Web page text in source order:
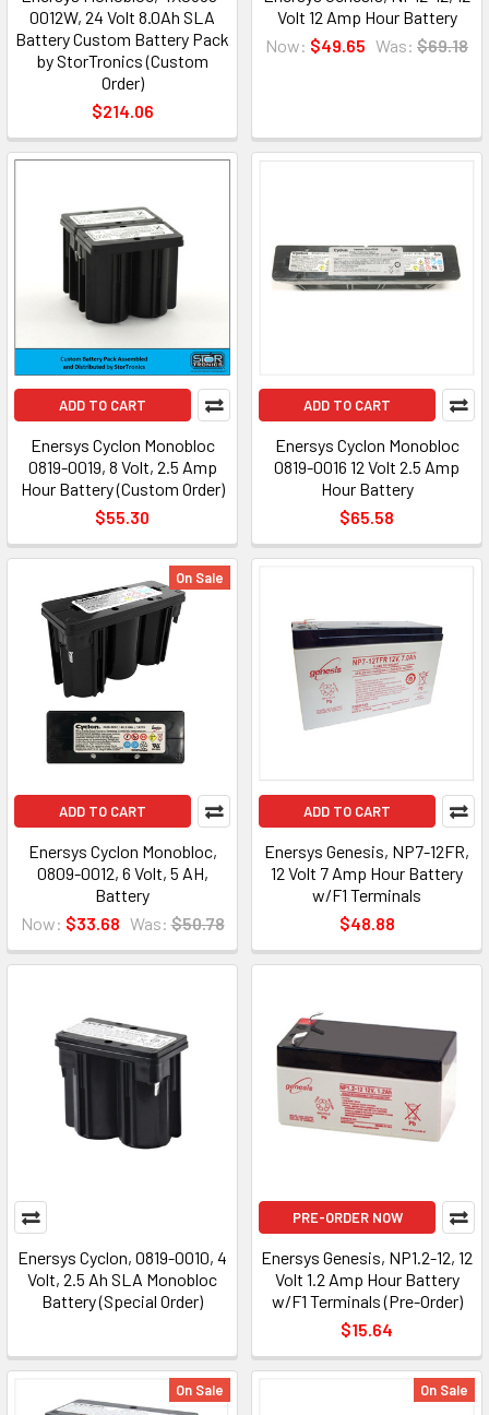
0012W, 24 Volt 8.0Ah SLA
Battery Custom Battery Pack
by StorTronics (Custom
Order)
$214.06
Volt 12 Amp Hour Battery
Now: $49.65 Was: $69.18
ADD TO CART
Enersys Cyclon Monobloc
0819-0019, 8 Volt, 2.5 Amp
Hour Battery (Custom Order)
$55.30
ADD TO CART
Enersys Cyclon Monobloc
0819-0016 12 Volt 2.5 Amp
Hour Battery
$65.58
On Sale
ADD TO CART
Enersys Cyclon Monobloc,
0809-0012, 6 Volt, 5 AH,
Battery
Now: $33.68 Was: $50.78
ADD TO CART
Enersys Genesis, NP7-12FR,
12 Volt 7 Amp Hour Battery
w/F1 Terminals
$48.88
Enersys Cyclon, 0819-0010, 4
Volt, 2.5 Ah SLA Monobloc
Battery (Special Order)
PRE-ORDER NOW
Enersys Genesis, NP1.2-12, 12
Volt 1.2 Amp Hour Battery
w/F1 Terminals (Pre-Order)
$15.64
On Sale On Sale